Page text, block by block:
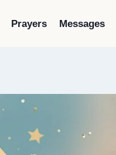
Prayers Messages